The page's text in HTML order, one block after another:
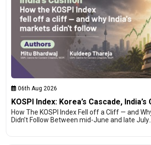
06th Aug 2026
KOSPI Index: Korea’s Cascade, India’s
How The KOSPI Index Fell off a Cliff — and
Didn’t Follow Between mid-June and late July…